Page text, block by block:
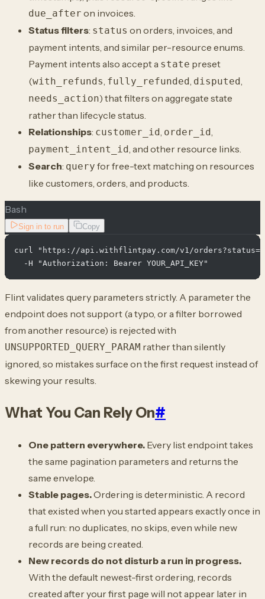
due_after on invoices.
Status filters: status on orders, invoices, and
payment intents, and similar per-resource enums.
Payment intents also accept a state preset
(with_refunds fully_refunded disputed
needs_action) that filters on aggregate state
rather than lifecycle status.
Relationships: customer_id order_id
payment_intent_id , and other resource links.
Search: query for free-text matching on resources
like customers, orders, and products.
Bash
Sign in to run Copy
curl "https://api.withflintpay.com/v1/
Flint validates query parameters strictly. A parameter the
endpoint does not support (a typo, or a filter borrowed
from another resource) is rejected with
UNSUPPORTED_QUERY_PARAM rather than silently
ignored, so mistakes surface on the first request instead of
skewing your results.
What You Can Rely On#
One pattern everywhere. Every list endpoint takes
the same pagination parameters and returns the
same envelope.
Stable pages.Ordering is deterministic. A record
that existed when you started appears exactly once in
a full run: no duplicates, no skips, even while new
records are being created.
New records do not disturb a run in progress.
With the default newest-first ordering, records
created after your first page will not appear later in